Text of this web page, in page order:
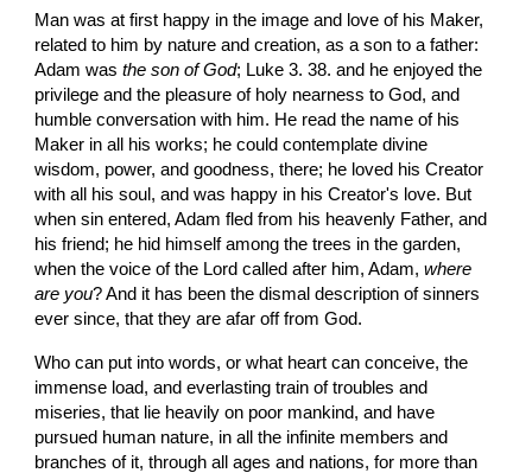
Man was at first happy in the image and love of his Maker,
related to him by nature and creation, as a son to a father:
Adam was the son of God; Luke 3. 38. and he enjoyed the
privilege and the pleasure of holy nearness to God, and
humble conversation with him. He read the name of his
Maker in all his works; he could contemplate divine
wisdom, power, and goodness, there; he loved his Creator
with all his soul, and was happy in his Creator's love. But
when sin entered, Adam fled from his heavenly Father, and
his friend; he hid himself among the trees in the garden,
when the voice of the Lord called after him, Adam, where
are you? And it has been the dismal description of sinners
ever since, that they are afar off from God.
Who can put into words, or what heart can conceive, the
immense load, and everlasting train of troubles and
miseries, that lie heavily on poor mankind, and have
pursued human nature, in all the infinite members and
branches of it, through all ages and nations, for more than